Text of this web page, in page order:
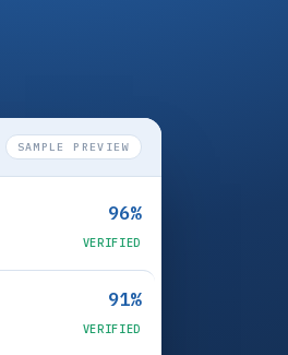
SAMPLE PREVIEW
96%
VERIFIED
91%
VERIFIED